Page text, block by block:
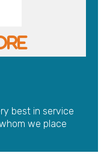
best in service
we place